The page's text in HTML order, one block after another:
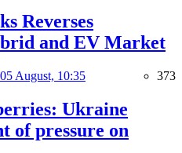
Reverses
and EV Market
05 August, 10:35 373
Ukraine
of pressure on